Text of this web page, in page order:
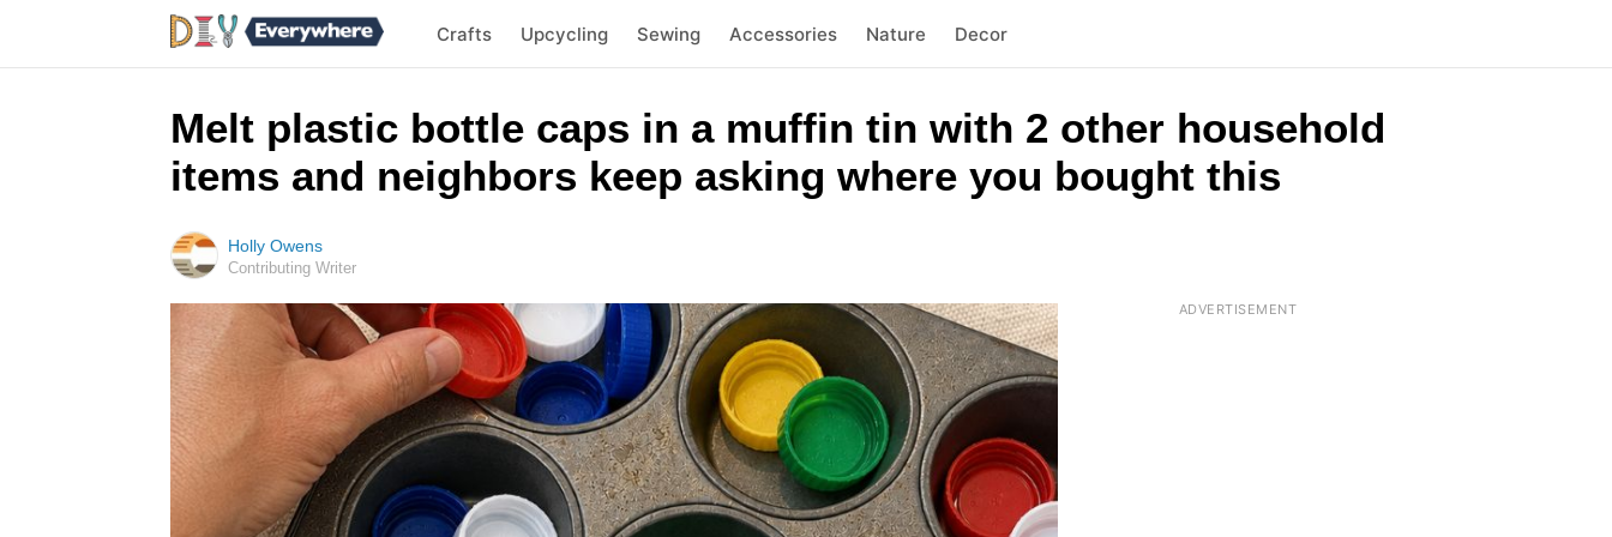
Crafts Upcycling Sewing Accessories Nature Decor
Melt plastic bottle caps in a muffin tin with 2 other household
items and neighbors keep asking where you bought this
Holly Owens
Contributing Writer